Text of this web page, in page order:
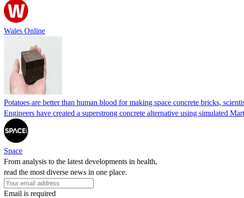
Wales Online
Potatoes are better than human blood for making space concrete bricks,
Engineers have created a superstrong concrete alternative using simulated
Space
From analysis to the latest developments in health,
read the most diverse news in one place.
Email is required